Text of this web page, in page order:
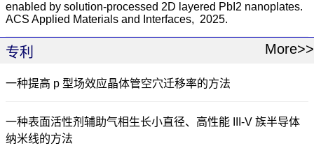
enabled by solution-processed 2D layered PbI2 nanoplates.
ACS Applied Materials and Interfaces, 2025.
专利 More>>
一种提高 p 型场效应晶体管空穴迁移率的方法
一种表面活性剂辅助气相生长小直径、高性能 III-V 族半导体
纳米线的方法